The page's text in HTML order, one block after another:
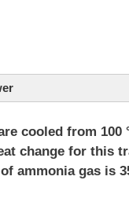
cooled from 100
change for this
ammonia gas is